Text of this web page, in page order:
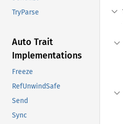
TryParse
Auto Trait
Implementations
Freeze
RefUnwindSafe
Send
Sync